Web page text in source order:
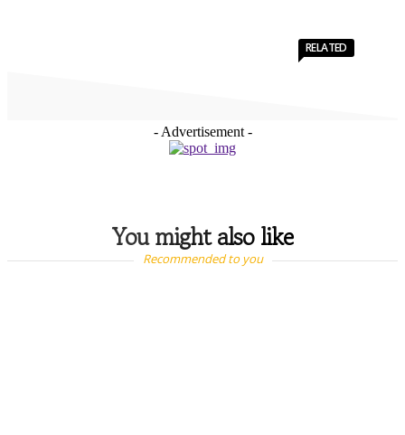
- Advertisement -
You might also like
RELATED
Recommended to you